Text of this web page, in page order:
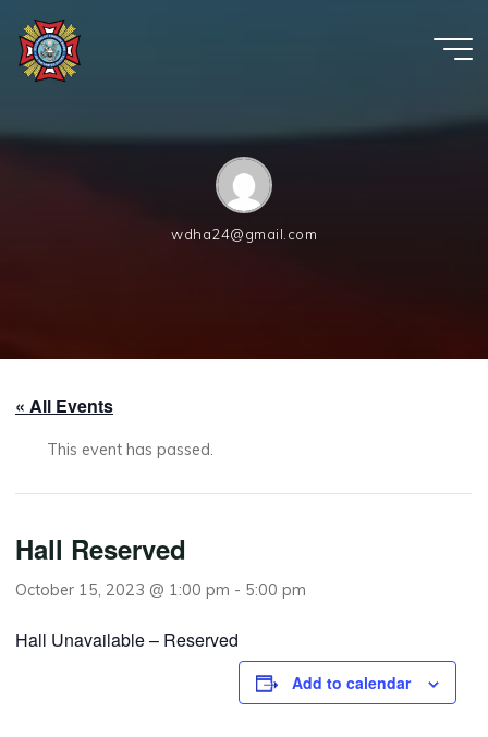
content
Post
wdha24@gmail.com
« All Events
This event has passed.
Hall Reserved
October 15, 2023 @ 1:00 pm - 5:00 pm
Hall Unavailable – Reserved
Add to calendar